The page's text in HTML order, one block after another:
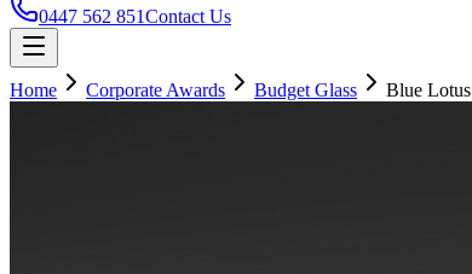
0447 562 851Contact Us
Home Corporate Awards Budget Glass Blue Lotus